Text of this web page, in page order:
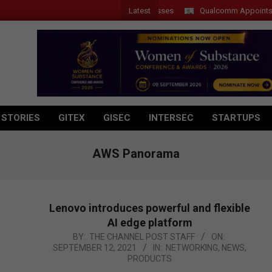
Latest
Introduces New Tablets, AI and AR Glasses Qualcomm Appoints
GITEX GISEC INTERSEC STARTUPS
AWS Panorama
Lenovo introduces powerful and flexible
AI edge platform
09-
BY: THE CHANNEL POST STAFF
ON:
SEPTEMBER 12, 2021
IN: NETWORKING, NEWS,
PRODUCTS